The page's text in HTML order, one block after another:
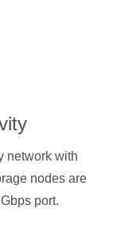
network with
nodes are
port.